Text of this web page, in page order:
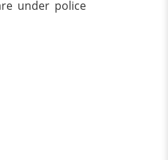
under police